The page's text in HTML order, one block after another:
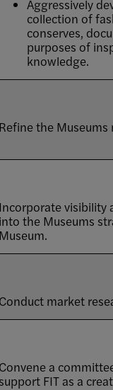
Aggressively
collection of
conserves,
purposes of
knowledge.
Refine the
Incorporate visibility
into the Museums
Museum.
Conduct market
Convene a
support FIT as a